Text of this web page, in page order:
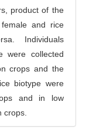
product of the
and rice
Individuals
were collected
crops and the
biotype were
and in low
crops.